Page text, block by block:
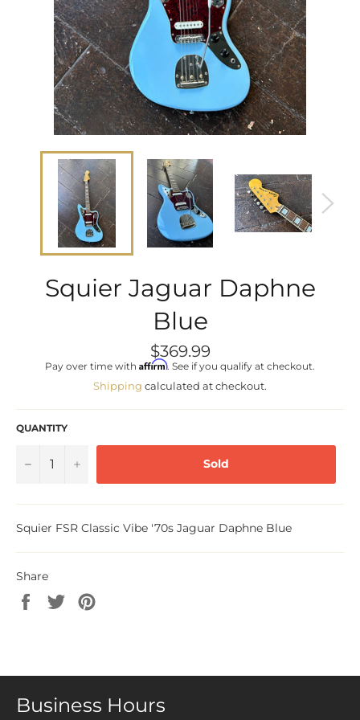
Squier Jaguar Daphne
Blue
Regular
price
$369.99
Pay over time with Affirm. See if you qualify at checkout.
Shipping calculated at checkout.
QUANTITY
− + Sold
Squier FSR Classic Vibe '70s Jaguar Daphne Blue
Share
Share
on
Tweet
on
Business Hours